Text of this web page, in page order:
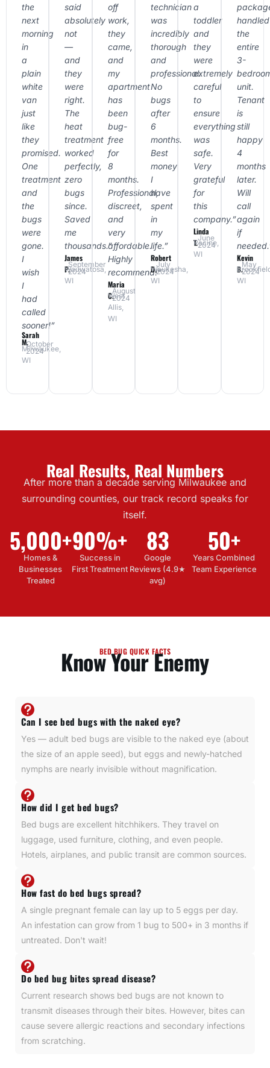
the
next
morning
in
a
plain
white
van
just
like
they
promised.
One
treatment
and
the
bugs
were
gone.
I
wish
I
had
called
sooner!”
Sarah
M.October
2024
Milwaukee,
WI
said
absolutely
not
—
and
they
were
right.
The
heat
treatment
worked
perfectly,
zero
bugs
since.
Saved
me
thousands.”
James
P.September
2024
Wauwatosa,
WI
off
work,
they
came,
and
my
apartment
has
been
bug-
free
for
8
months.
Professional,
discreet,
and
very
affordable.
Highly
recommend!”
Maria
C.August
2024
West
Allis,
WI
technician
was
incredibly
thorough
and
professional.
No
bugs
after
6
months.
Best
money
I
have
spent
in
my
life.”
Robert
D.July
2024
Waukesha,
WI
a
toddler
and
they
were
extremely
careful
to
ensure
everything
was
safe.
Very
grateful
for
this
company.”
Linda
T.June
2024
Racine,
WI
handled
the
entire
3-
unit.
Tenant
is
still
happy
4
months
later.
Will
call
again
if
Kevin
B.May
2024
WI
Real Results, Real Numbers
After more than a decade serving Milwaukee and
surrounding counties, our track record speaks for
itself.
5,000+
Homes &
Businesses
Treated
90%+
Success in
First Treatment
83
Google
Reviews (4.9★
avg)
50+
Years Combined
Team Experience
BED BUG QUICK FACTS
Know Your Enemy
Can I see bed bugs with the naked eye?
Yes — adult bed bugs are visible to the naked eye (about
the size of an apple seed), but eggs and newly-hatched
nymphs are nearly invisible without magnification.
How did I get bed bugs?
Bed bugs are excellent hitchhikers. They travel on
luggage, used furniture, clothing, and even people.
Hotels, airplanes, and public transit are common sources.
How fast do bed bugs spread?
A single pregnant female can lay up to 5 eggs per day.
An infestation can grow from 1 bug to 500+ in 3 months if
untreated. Don't wait!
Do bed bug bites spread disease?
Current research shows bed bugs are not known to
transmit diseases through their bites. However, bites can
cause severe allergic reactions and secondary infections
from scratching.